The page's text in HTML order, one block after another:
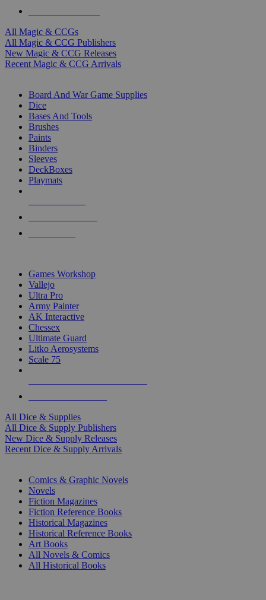
All Magic & CCGs
All Magic & CCG Publishers
New Magic & CCG Releases
Recent Magic & CCG Arrivals
Board And War Game Supplies
Dice
Bases And Tools
Brushes
Paints
Binders
Sleeves
DeckBoxes
Playmats
Games Workshop
Vallejo
Ultra Pro
Army Painter
AK Interactive
Chessex
Ultimate Guard
Litko Aerosystems
Scale 75
All Dice & Supplies
All Dice & Supply Publishers
New Dice & Supply Releases
Recent Dice & Supply Arrivals
Comics & Graphic Novels
Novels
Fiction Magazines
Fiction Reference Books
Historical Magazines
Historical Reference Books
Art Books
All Novels & Comics
All Historical Books